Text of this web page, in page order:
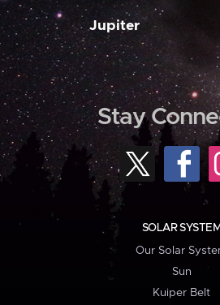
Jupiter
Stay
SOLAR SYSTEM
Our Solar
Sun
Kuiper Belt